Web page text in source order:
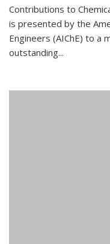
Contributions to
is presented by the
Engineers (AIChE) to a
outstanding...